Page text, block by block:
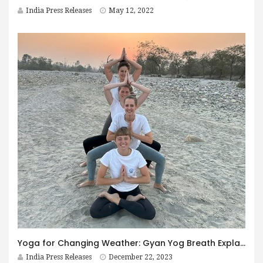
India Press Releases May 12, 2022
Yoga for Changing Weather: Gyan Yog Breath Explains How to Adapt
India Press Releases December 22, 2023